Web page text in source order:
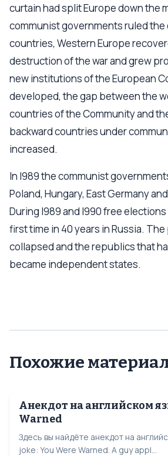
curtain had split Europe down the
communist governments ruled the
countries, Western Europe
destruction of the war and grew
new institutions of the European
developed, the gap between the
countries of the Community and
backward countries under
increased.
In l989 the communist
Poland, Hungary, East Germany
During l989 and l990 free
first time in 40 years in Russia. The
collapsed and the republics that
became independent states.
Похожие
Анекдот на английском
Warned
Здесь вы найдёте анекдот на
joke: You Were Warned. A guy appl...